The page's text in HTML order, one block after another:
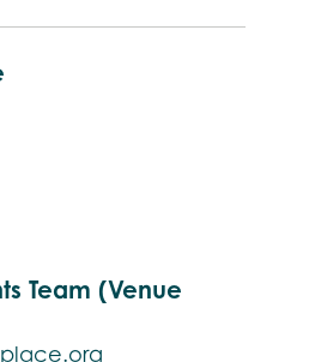
Team (Venue